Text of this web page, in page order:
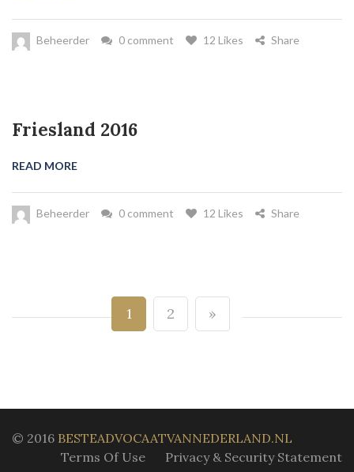
Beheerder 0 comment 12 Likes Share
Friesland 2016
READ MORE
Beheerder 0 comment 12 Likes Share
1 2 »
© 2016 BESTEADVOCAATVANNEDERLAND.NL
Terms Of Use
Privacy & Security Statement